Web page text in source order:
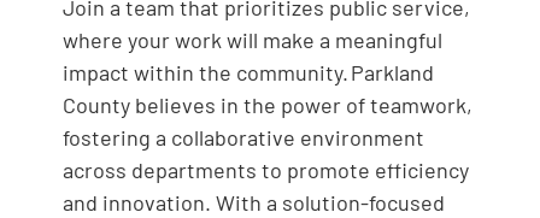
Join a team that prioritizes public service,
where your work will make a meaningful
impact within the community. Parkland
County believes in the power of teamwork,
fostering a collaborative environment
across departments to promote efficiency
and innovation. With a solution-focused